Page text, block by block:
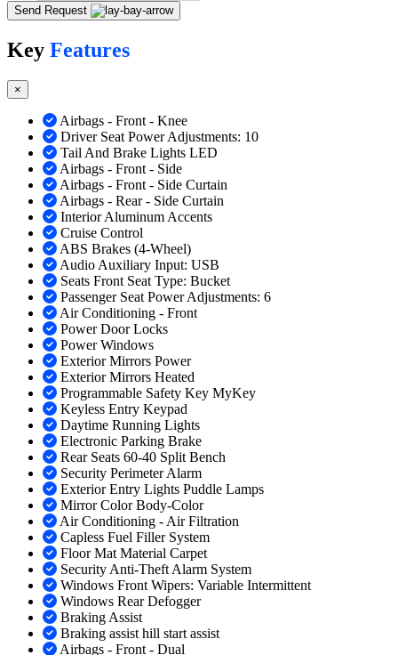
Send Request
Key Features
×
Airbags - Front - Knee
Driver Seat Power Adjustments: 10
Tail And Brake Lights LED
Airbags - Front - Side
Airbags - Front - Side Curtain
Airbags - Rear - Side Curtain
Interior Aluminum Accents
Cruise Control
ABS Brakes (4-Wheel)
Audio Auxiliary Input: USB
Seats Front Seat Type: Bucket
Passenger Seat Power Adjustments: 6
Air Conditioning - Front
Power Door Locks
Power Windows
Exterior Mirrors Power
Exterior Mirrors Heated
Programmable Safety Key MyKey
Keyless Entry Keypad
Daytime Running Lights
Electronic Parking Brake
Rear Seats 60-40 Split Bench
Security Perimeter Alarm
Exterior Entry Lights Puddle Lamps
Mirror Color Body-Color
Air Conditioning - Air Filtration
Capless Fuel Filler System
Floor Mat Material Carpet
Security Anti-Theft Alarm System
Windows Front Wipers: Variable Intermittent
Windows Rear Defogger
Braking Assist
Braking assist hill start assist
Airbags - Front - Dual